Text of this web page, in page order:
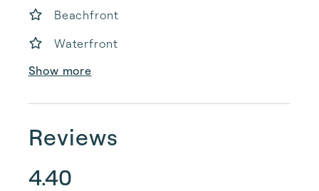
Beachfront
Waterfront
Show more
Reviews
4.40